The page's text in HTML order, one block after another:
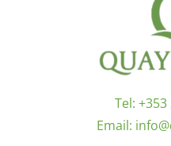
Tel: +353
Email: